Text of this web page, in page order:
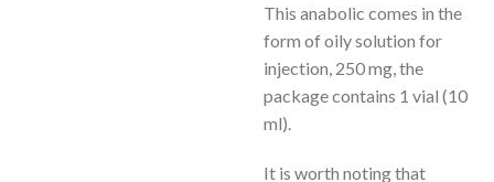
This anabolic comes in the
form of oily solution for
injection, 250 mg, the
package contains 1 vial (10
ml).
It is worth noting that